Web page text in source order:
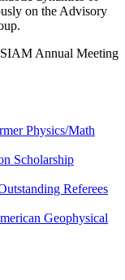
on the Advisory
Annual Meeting
Physics/Math
Scholarship
Referees
Geophysical